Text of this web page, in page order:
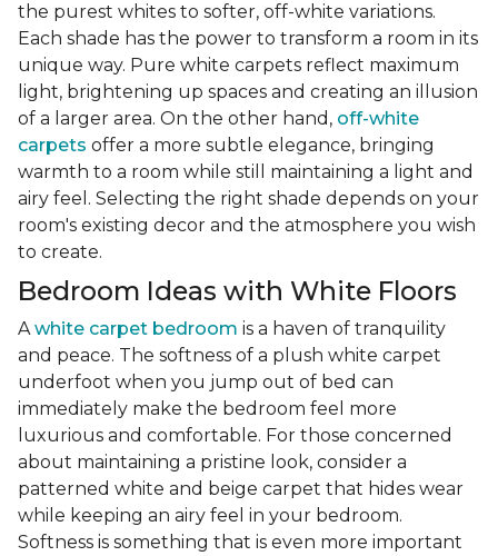
the purest whites to softer, off-white variations.
Each shade has the power to transform a room in its
unique way. Pure white carpets reflect maximum
light, brightening up spaces and creating an illusion
of a larger area. On the other hand, off-white
carpets offer a more subtle elegance, bringing
warmth to a room while still maintaining a light and
airy feel. Selecting the right shade depends on your
room's existing decor and the atmosphere you wish
to create.
Bedroom Ideas with White Floors
Awhite carpet bedroom is a haven of tranquility
and peace. The softness of a plush white carpet
underfoot when you jump out of bed can
immediately make the bedroom feel more
luxurious and comfortable. For those concerned
about maintaining a pristine look, consider a
patterned white and beige carpet that hides wear
while keeping an airy feel in your bedroom.
Softness is something that is even more important